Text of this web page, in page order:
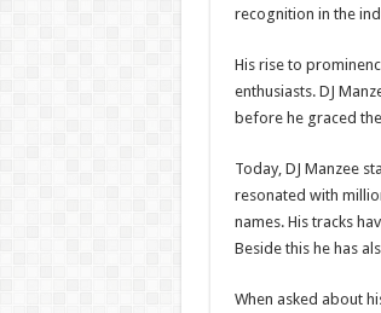
recognition in the
His rise to
enthusiasts. DJ
before he graced
Today, DJ Manzee
resonated with
names. His tracks
Beside this he has
When asked about